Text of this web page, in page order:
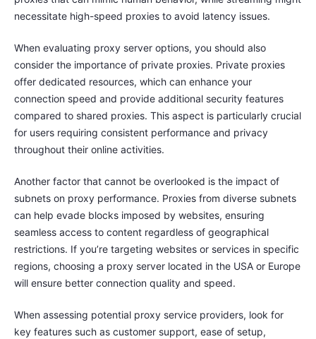
necessitate high-speed proxies to avoid latency issues.
When evaluating proxy server options, you should also
consider the importance of private proxies. Private proxies
offer dedicated resources, which can enhance your
connection speed and provide additional security features
compared to shared proxies. This aspect is particularly crucial
for users requiring consistent performance and privacy
throughout their online activities.
Another factor that cannot be overlooked is the impact of
subnets on proxy performance. Proxies from diverse subnets
can help evade blocks imposed by websites, ensuring
seamless access to content regardless of geographical
restrictions. If you’re targeting websites or services in specific
regions, choosing a proxy server located in the USA or Europe
will ensure better connection quality and speed.
When assessing potential proxy service providers, look for
key features such as customer support, ease of setup,